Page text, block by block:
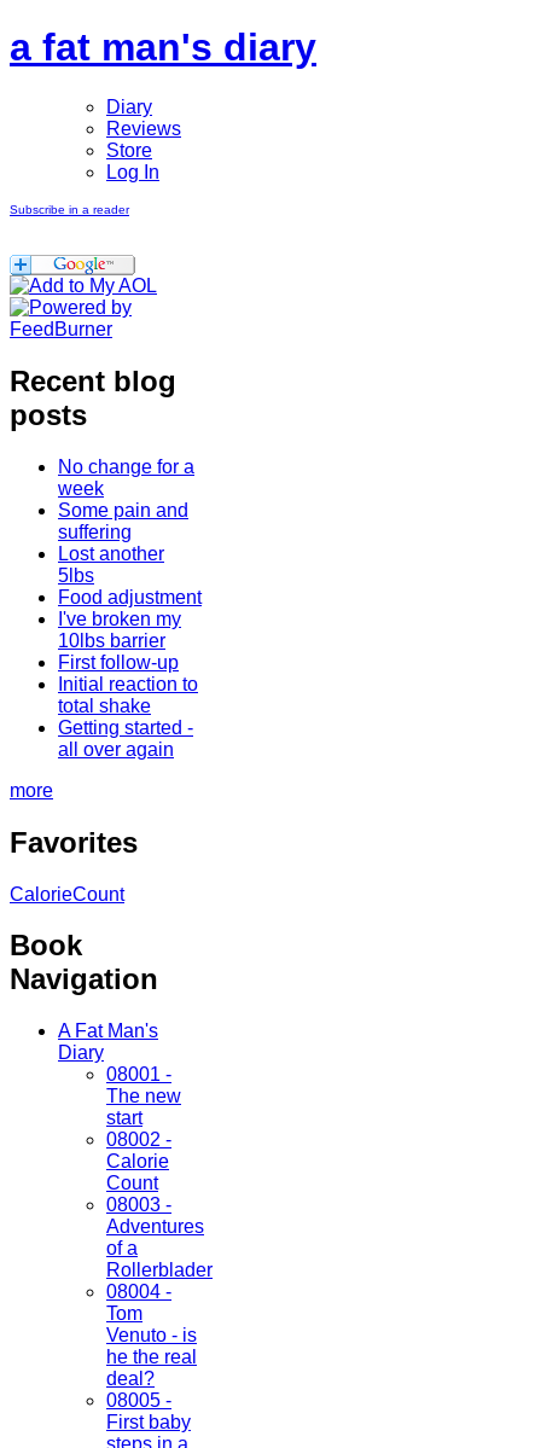
a fat man's diary
Diary
Reviews
Store
Log In
Subscribe in a reader
Recent blog
posts
No change for a
week
Some pain and
suffering
Lost another
5lbs
Food adjustment
I've broken my
10lbs barrier
First follow-up
Initial reaction to
total shake
Getting started -
all over again
more
Favorites
CalorieCount
Book
Navigation
A Fat Man's
Diary
08001 -
The new
start
08002 -
Calorie
Count
08003 -
Adventures
of a
Rollerblader
08004 -
Tom
Venuto - is
he the real
deal?
08005 -
First baby